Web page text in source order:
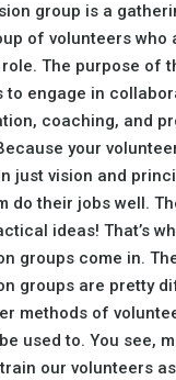
group is a
of volunteers who
The purpose of
to engage in
coaching, and
your
just vision and
do their jobs well.
ideas! That’s
groups come in.
groups are pretty
methods of
used to. You see,
our volunteers